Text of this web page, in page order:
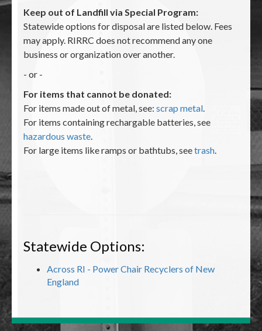
Keep out of Landfill via Special Program:
Statewide options for disposal are listed below. Fees
may apply. RIRRC does not recommend any one
business or organization over another.
- or -
For items that cannot be donated:
For items made out of metal, see: scrap metal.
For items containing rechargable batteries, see
hazardous waste.
For large items like ramps or bathtubs, seetrash.
Statewide Options:
Across RI - Power Chair Recyclers of New
England